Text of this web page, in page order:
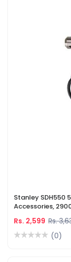
Stanley SDH550
Accessories,
Rs. 2,599 Rs.
(0)